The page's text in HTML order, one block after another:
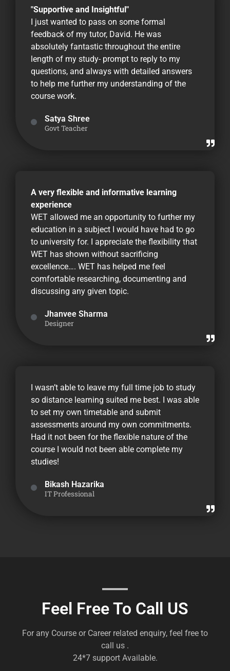
"Supportive and Insightful"
I just wanted to pass on some formal
feedback of my tutor, David. He was
absolutely fantastic throughout the entire
length of my study- prompt to reply to my
questions, and always with detailed answers
to help me further my understanding of the
course work.
Satya Shree
Govt Teacher
A very flexible and informative learning
experience
WET allowed me an opportunity to further my
education in a subject I would have had to go
to university for. I appreciate the flexibility that
WET has shown without sacrificing
excellence…. WET has helped me feel
comfortable researching, documenting and
discussing any given topic.
Jhanvee Sharma
Designer
I wasn’t able to leave my full time job to study
so distance learning suited me best. I was able
to set my own timetable and submit
assessments around my own commitments.
Had it not been for the flexible nature of the
course I would not been able complete my
studies!
Bikash Hazarika
IT Professional
Feel Free To Call US
For any Course or Career related enquiry, feel free to
call us .
24*7 support Available.